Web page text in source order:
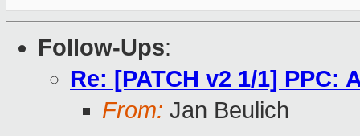
Follow-Ups:
Re: [PATCH v2 1/1] PPC:
From: Jan Beulich